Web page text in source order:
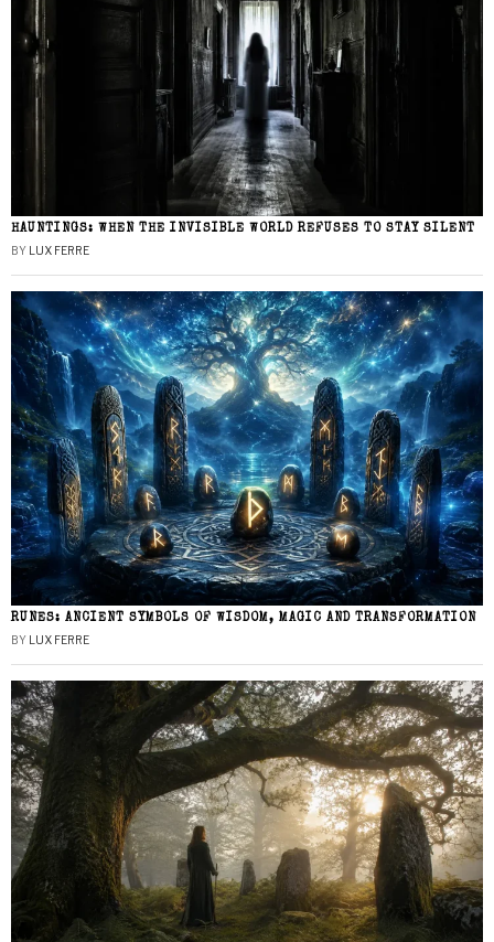
HAUNTINGS: WHEN THE INVISIBLE WORLD REFUSES TO STAY SILENT
BY LUX FERRE
RUNES: ANCIENT SYMBOLS OF WISDOM, MAGIC AND TRANSFORMATION
BY LUX FERRE